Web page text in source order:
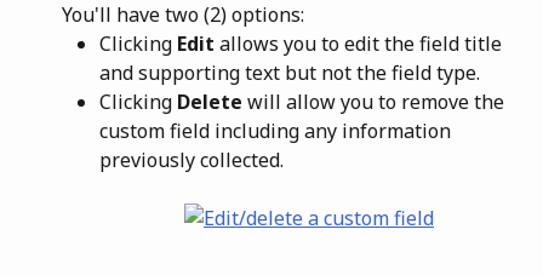
You'll have two (2) options:
Clicking Edit allows you to edit the field title
and supporting text but not the field type.
Clicking Delete will allow you to remove the
custom field including any information
previously collected.